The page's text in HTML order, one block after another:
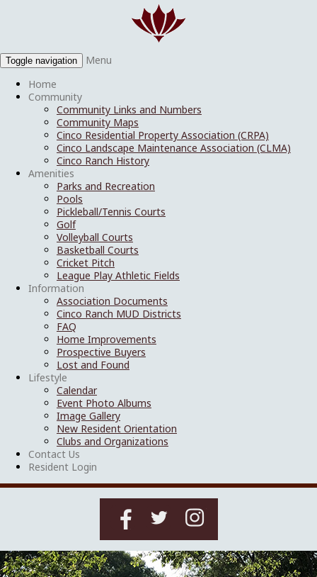
Toggle navigation
Menu
Home
Community
Community Links and Numbers
Community Maps
Cinco Residential Property Association (CRPA)
Cinco Landscape Maintenance Association (CLMA)
Cinco Ranch History
Amenities
Parks and Recreation
Pools
Pickleball/Tennis Courts
Golf
Volleyball Courts
Basketball Courts
Cricket Pitch
League Play Athletic Fields
Information
Association Documents
Cinco Ranch MUD Districts
FAQ
Home Improvements
Prospective Buyers
Lost and Found
Lifestyle
Calendar
Event Photo Albums
Image Gallery
New Resident Orientation
Clubs and Organizations
Contact Us
Resident Login